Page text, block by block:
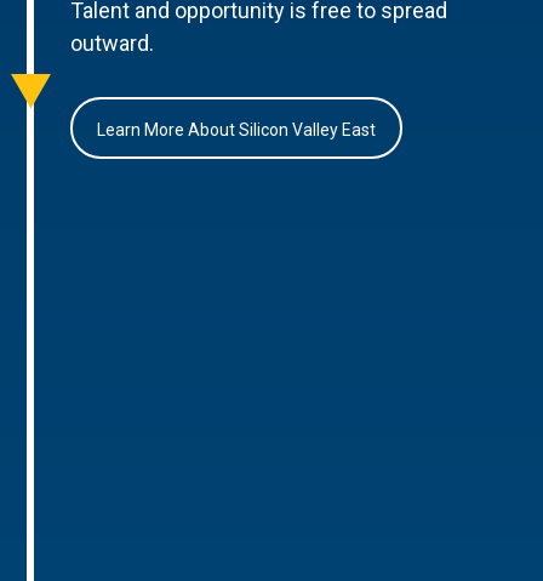
Talent and opportunity is free to spread
outward.
Learn More About Silicon Valley East